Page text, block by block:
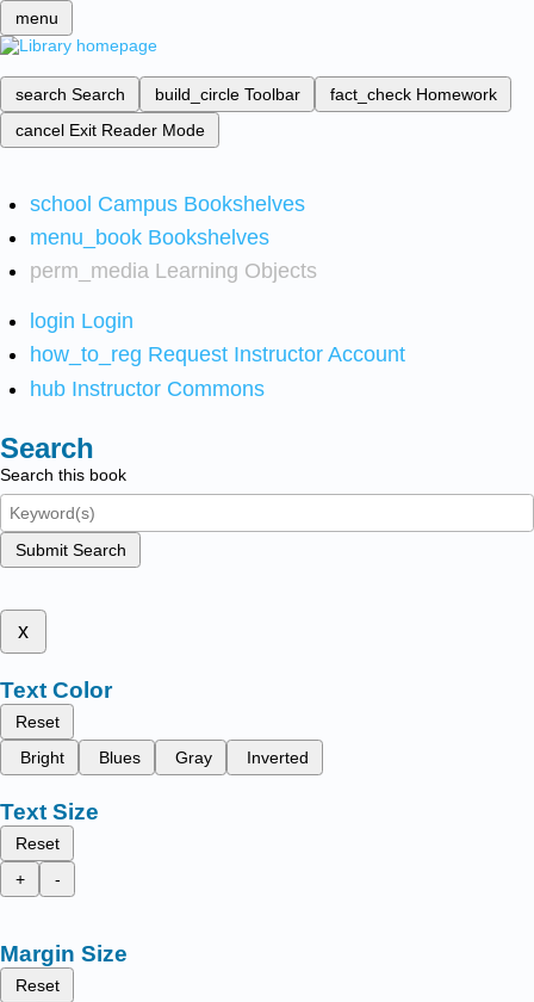
menu
search Search build_circle Toolbar fact_check Homework
cancel Exit Reader Mode
school Campus Bookshelves
menu_book Bookshelves
perm_media Learning Objects
login Login
how_to_reg Request Instructor Account
hub Instructor Commons
Search
Search this book
Submit Search
x
Text Color
Reset
Bright
Blues Gray Inverted
Text Size
Reset
+
-
Margin Size
Reset